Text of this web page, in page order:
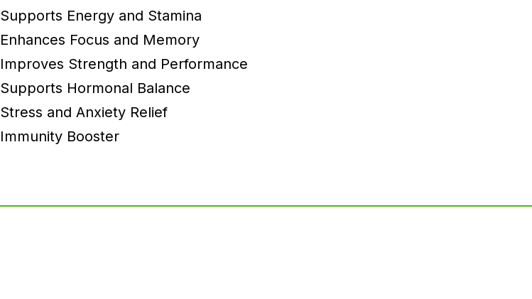
Supports Energy and Stamina
Enhances Focus and Memory
Improves Strength and Performance
Supports Hormonal Balance
Stress and Anxiety Relief
Immunity Booster